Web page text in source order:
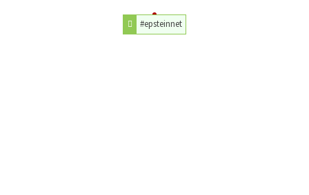
#epsteinnet